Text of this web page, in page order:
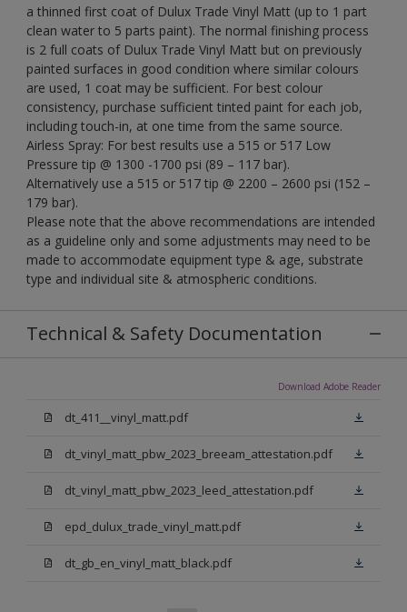
a thinned first coat of Dulux Trade Vinyl Matt (up to 1 part
clean water to 5 parts paint). The normal finishing process
is 2 full coats of Dulux Trade Vinyl Matt but on previously
painted surfaces in good condition where similar colours
are used, 1 coat may be sufficient. For best colour
consistency, purchase sufficient tinted paint for each job,
including touch-in, at one time from the same source.
Airless Spray: For best results use a 515 or 517 Low
Pressure tip @ 1300 -1700 psi (89 – 117 bar).
Alternatively use a 515 or 517 tip @ 2200 – 2600 psi (152 –
179 bar).
Please note that the above recommendations are intended
as a guideline only and some adjustments may need to be
made to accommodate equipment type & age, substrate
type and individual site & atmospheric conditions.
Technical & Safety Documentation
Download Adobe Reader
dt_411__vinyl_matt.pdf
dt_vinyl_matt_pbw_2023_breeam_attestation.pdf
dt_vinyl_matt_pbw_2023_leed_attestation.pdf
epd_dulux_trade_vinyl_matt.pdf
dt_gb_en_vinyl_matt_black.pdf